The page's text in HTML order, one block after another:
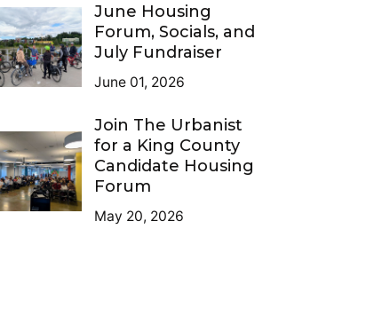
June Housing
Forum, Socials, and
July Fundraiser
June 01, 2026
Join The Urbanist
for a King County
Candidate Housing
Forum
May 20, 2026